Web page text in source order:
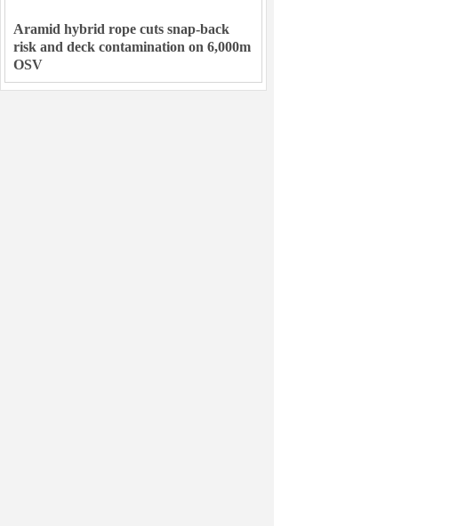
Aramid hybrid rope cuts snap-back
risk and deck contamination on 6,000m
OSV